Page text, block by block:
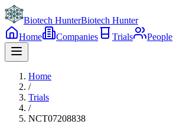
Biotech HunterBiotech Hunter
Home
Companies Trials People
Home
/
Trials
/
NCT07208838